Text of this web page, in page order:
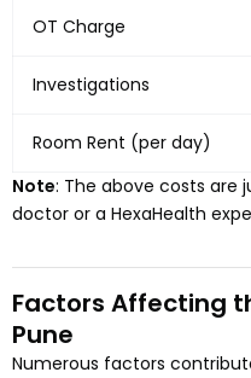
OT Charge
Investigations
Room Rent (per day)
Note: The above costs are
doctor or a HexaHealth
Factors Affecting
Pune
Numerous factors